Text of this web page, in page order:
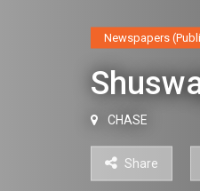
Newspapers
CHASE
Share